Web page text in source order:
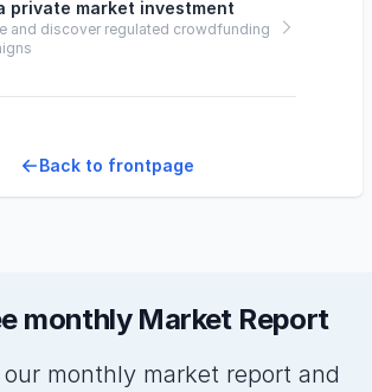
private market investment
and discover regulated crowdfunding
Back to frontpage
monthly Market Report
monthly market report and